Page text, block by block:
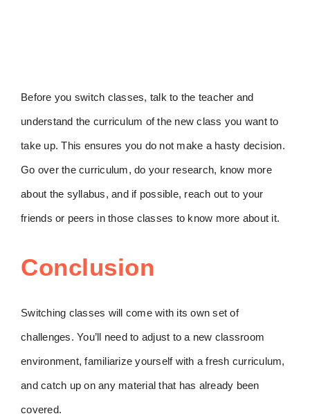
Before you switch classes, talk to the teacher and
understand the curriculum of the new class you want to
take up. This ensures you do not make a hasty decision.
Go over the curriculum, do your research, know more
about the syllabus, and if possible, reach out to your
friends or peers in those classes to know more about it.
Conclusion
Switching classes will come with its own set of
challenges. You’ll need to adjust to a new classroom
environment, familiarize yourself with a fresh curriculum,
and catch up on any material that has already been
covered.